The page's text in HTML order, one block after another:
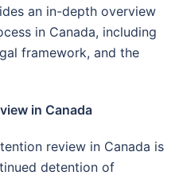
an in-depth overview
in Canada, including
framework, and the
in Canada
review in Canada is
detention of